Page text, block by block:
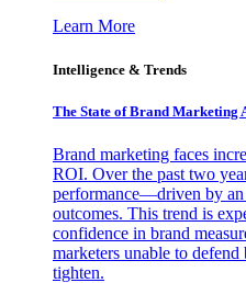
Learn More
Intelligence & Trends
The State of Brand Marketing
Brand marketing faces
ROI. Over the past two
performance—driven by an
outcomes. This trend is
confidence in brand
marketers unable to
tighten.